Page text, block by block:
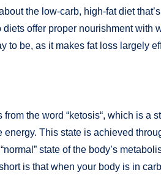
the low-carb, high-fat diet
offer proper nourishment with
to be, as it makes fat loss largely
the word “ketosis“, which is a
energy. This state is achieved
state of the body’s
is that when your body is in